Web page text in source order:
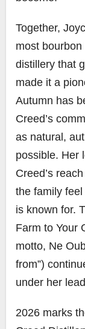
Together,
most bourbon
distillery that
made it a
Autumn has
Creed’s
as natural,
possible. Her
Creed’s
the family
is known for.
Farm to Your
motto, Ne
from”)
under her
2026 marks